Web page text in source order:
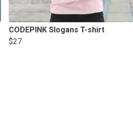
CODEPINK Slogans T-shirt
$27